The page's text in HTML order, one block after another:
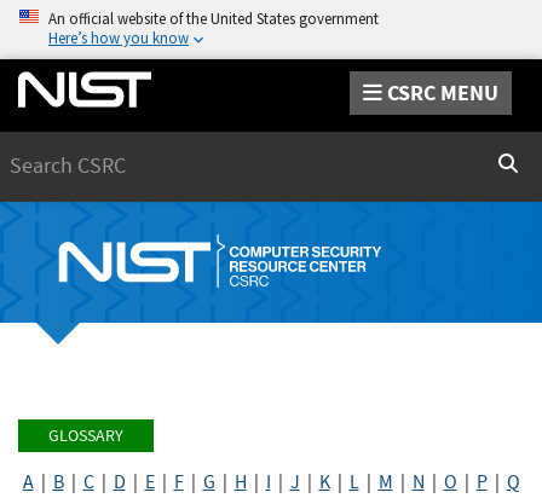
An official website of the United States government
Here’s how you know
CSRC MENU
GLOSSARY
A| B| C| D E| F| G H I J K| L| M N O P| Q